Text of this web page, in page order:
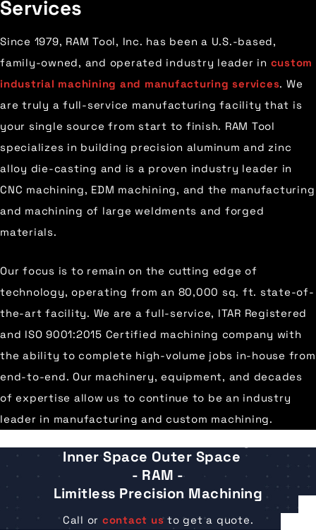
Services
Since 1979, RAM Tool, Inc. has been a U.S.-based,
family-owned, and operated industry leader in custom
industrial machining and manufacturing services. We
are truly a full-service manufacturing facility that is
your single source from start to finish. RAM Tool
specializes in building precision aluminum and zinc
alloy die-casting and is a proven industry leader in
CNC machining, EDM machining, and the manufacturing
and machining of large weldments and forged
materials.
Our focus is to remain on the cutting edge of
technology, operating from an 80,000 sq. ft. state-of-
the-art facility. We are a full-service, ITAR Registered
and ISO 9001:2015 Certified machining company with
the ability to complete high-volume jobs in-house from
end-to-end. Our machinery, equipment, and decades
of expertise allow us to continue to be an industry
leader in manufacturing and custom machining.
Inner Space Outer Space®
- RAM -
Limitless Precision Machining
Call or contact usto get a quote.